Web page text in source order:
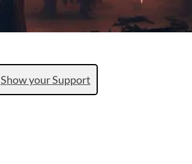
Show your Support